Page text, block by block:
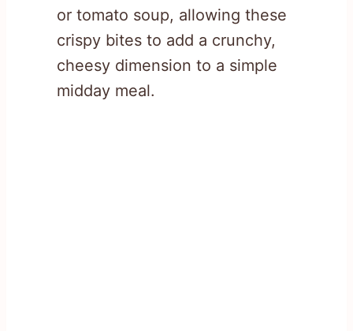
or tomato soup, allowing these
crispy bites to add a crunchy,
cheesy dimension to a simple
midday meal.